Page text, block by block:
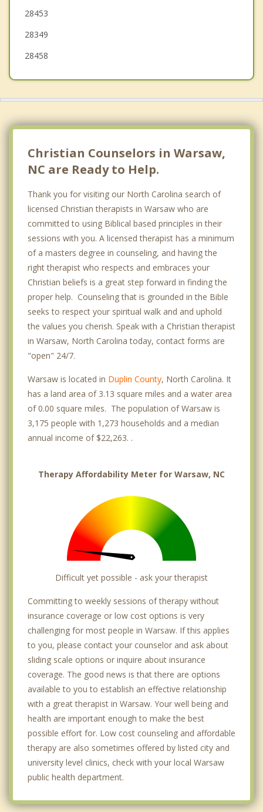
Princeton
28453
28349
28458
Christian Counselors in Warsaw,
NC are Ready to Help.
Thank you for visiting our North Carolina search of
licensed Christian therapists in Warsaw who are
committed to using Biblical based principles in their
sessions with you. A licensed therapist has a minimum
of a masters degree in counseling, and having the
right therapist who respects and embraces your
Christian beliefs is a great step forward in finding the
proper help. Counseling that is grounded in the Bible
seeks to respect your spiritual walk and and uphold
the values you cherish. Speak with a Christian therapist
in Warsaw, North Carolina today, contact forms are
"open" 24/7.
Warsaw is located in Duplin County, North Carolina. It
has a land area of 3.13 square miles and a water area
of 0.00 square miles. The population of Warsaw is
3,175 people with 1,273 households and a median
annual income of $22,263. .
Therapy Affordability Meter for Warsaw, NC
Difficult yet possible - ask your therapist
Committing to weekly sessions of therapy without
insurance coverage or low cost options is very
challenging for most people in Warsaw. If this applies
to you, please contact your counselor and ask about
sliding scale options or inquire about insurance
coverage. The good news is that there are options
available to you to establish an effective relationship
with a great therapist in Warsaw. Your well being and
health are important enough to make the best
possible effort for. Low cost counseling and affordable
therapy are also sometimes offered by listed city and
university level clinics, check with your local Warsaw
public health department.